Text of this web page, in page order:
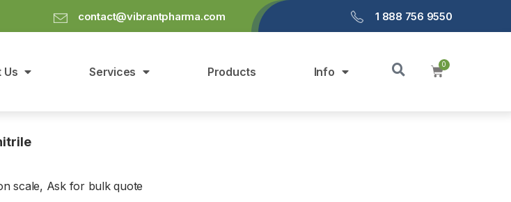
contact@vibrantpharma.com 1 888 756 9550
Us Services Products Info
scale, Ask for bulk quote